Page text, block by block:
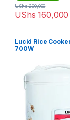
UShs 160,000
UShs200,000
Lucid Rice
700W